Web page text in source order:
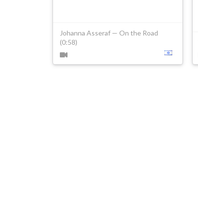
Johanna Asseraf — On the Road
(0:58)